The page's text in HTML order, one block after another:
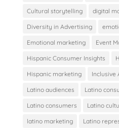
Cultural storytelling digital
Diversity in Advertising
Emotional marketing Event
Hispanic Consumer Insights
Hispanic marketing Inclusive
Latino audiences Latino
Latino consumers Latino
latino marketing Latino